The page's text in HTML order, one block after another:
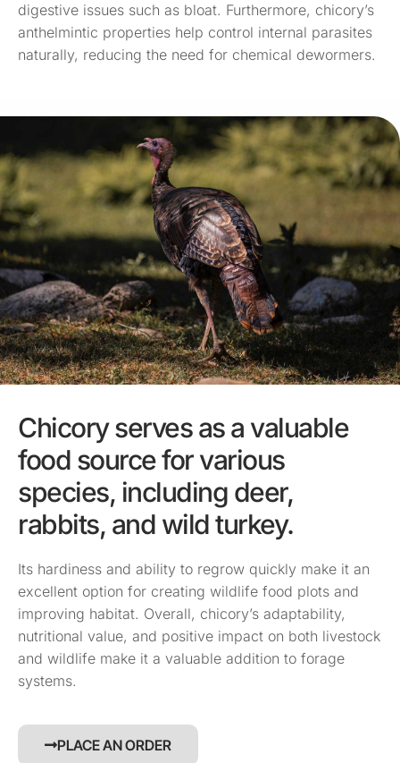
digestive issues such as bloat. Furthermore, chicory’s
anthelmintic properties help control internal parasites
naturally, reducing the need for chemical dewormers.
Chicory serves as a valuable
food source for various
species, including deer,
rabbits, and wild turkey.
Its hardiness and ability to regrow quickly make it an
excellent option for creating wildlife food plots and
improving habitat. Overall, chicory’s adaptability,
nutritional value, and positive impact on both livestock
and wildlife make it a valuable addition to forage
systems.
PLACE AN ORDER